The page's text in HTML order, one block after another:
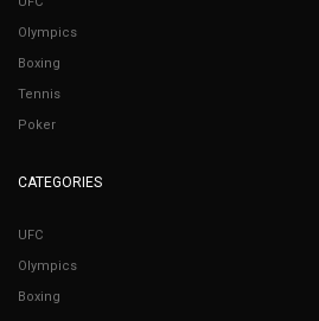
Olympics
Boxing
Tennis
Poker
CATEGORIES
UFC
Olympics
Boxing